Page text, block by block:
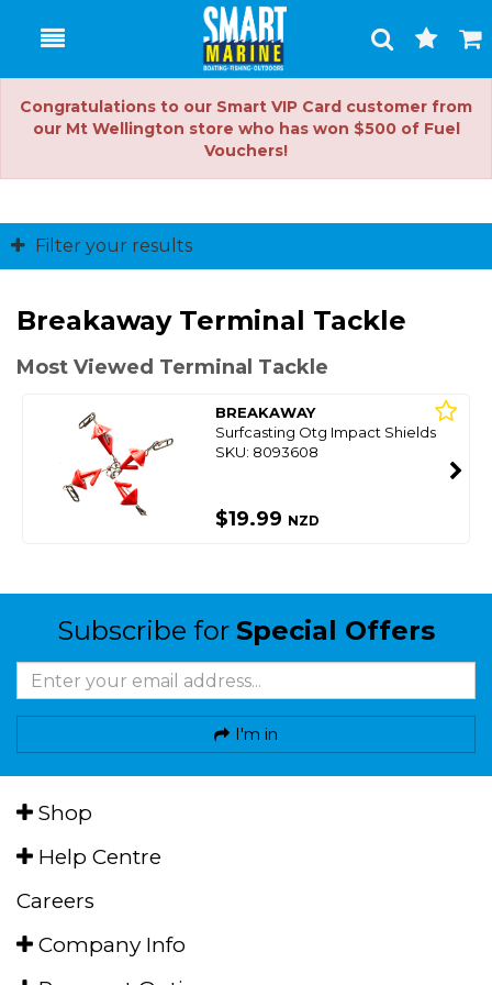
Toggle
Search
Cart
Congratulations to our Smart VIP Card customer from
our Mt Wellington store who has won $500 of Fuel
Vouchers!
Filter your results
Breakaway Terminal Tackle
Most Viewed Terminal Tackle
BREAKAWAY
Surfcasting Otg Impact Shields
SKU: 8093608
$19.99 NZD
Subscribe for Special Offers
I'm in
Shop
Help Centre
Careers
Company Info